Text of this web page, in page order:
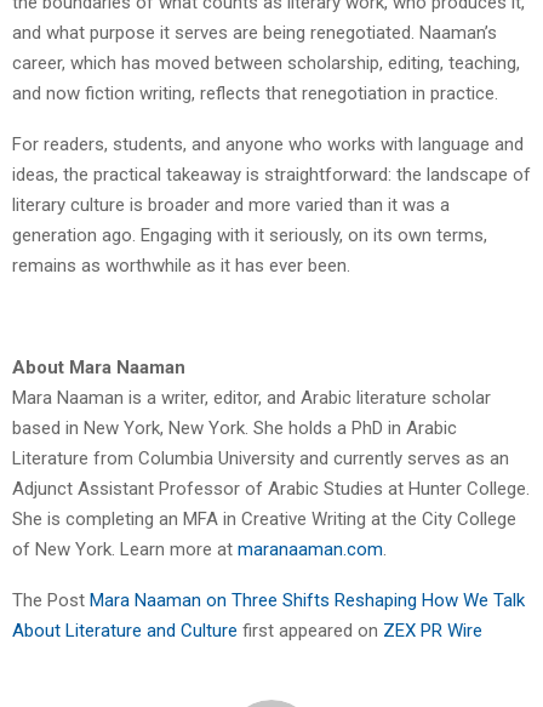
and what purpose it serves are being renegotiated. Naaman’s
career, which has moved between scholarship, editing, teaching,
and now fiction writing, reflects that renegotiation in practice.
For readers, students, and anyone who works with language and
ideas, the practical takeaway is straightforward: the landscape of
literary culture is broader and more varied than it was a
generation ago. Engaging with it seriously, on its own terms,
remains as worthwhile as it has ever been.
About Mara Naaman
Mara Naaman is a writer, editor, and Arabic literature scholar
based in New York, New York. She holds a PhD in Arabic
Literature from Columbia University and currently serves as an
Adjunct Assistant Professor of Arabic Studies at Hunter College.
She is completing an MFA in Creative Writing at the City College
of New York. Learn more at maranaaman.com.
The Post Mara Naaman on Three Shifts Reshaping How We Talk
About Literature and Culture first appeared on ZEX PR Wire